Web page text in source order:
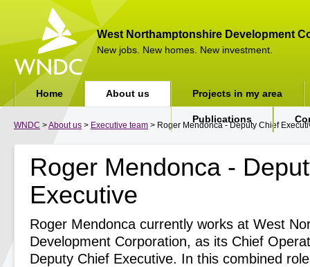
West Northamptonshire Development
New jobs. New homes. New investment.
WNDC >About us > Executive team > Roger Mendonca - Deputy Chief
Roger Mendonca -
Executive
Roger Mendonca currently works at West
Development Corporation, as its Chief
Deputy Chief Executive. In this combined
Home About us Projects in my area
Publications